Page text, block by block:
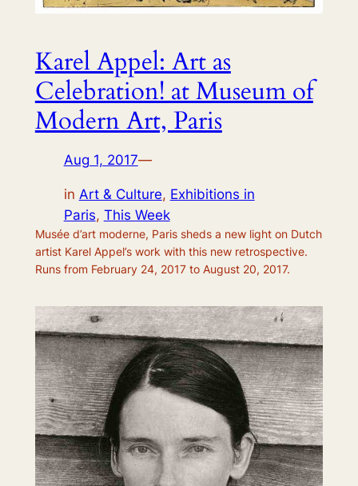
Karel Appel: Art as
Celebration! at Museum of
Modern Art, Paris
Aug 1, 2017—
in Art & Culture, Exhibitions in
Paris, This Week
Musée d’art moderne, Paris sheds a new light on Dutch
artist Karel Appel’s work with this new retrospective.
Runs from February 24, 2017 to August 20, 2017.